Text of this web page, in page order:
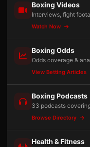
Boxing Videos
Interviews, fight
Watch Now
Boxing Odds
Odds coverage &
View Betting Articles
Boxing Podcasts
33 podcasts
Browse Directory
Health & Fitness